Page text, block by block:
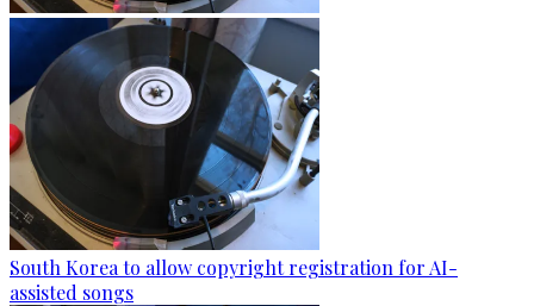
South Korea to allow copyright registration for AI-
assisted songs